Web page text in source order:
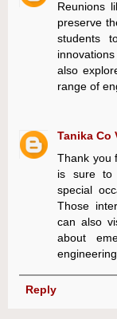
Reunions
preserve
students
also
range of
Tanika Co
Thank you
is sure to
special
Those
can also
about
engineering.
Reply